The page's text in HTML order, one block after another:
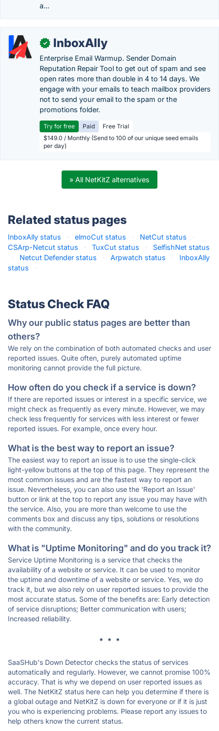
a...
✓ InboxAlly
Enterprise Email Warmup. Sender Domain
Reputation Repair Tool to get out of spam and see
open rates more than double in 4 to 14 days. We
engage with your emails to teach mailbox providers
not to send your email to the spam or the
promotions folder.
Try for free Paid
Free Trial
$149.0 / Monthly (Send to 100 of our unique seed emails
per day)
» All NetKitZ alternatives
Related status pages
InboxAlly status · elmoCut status · NetCut status
·
CSArp-Netcut status
· TuxCut status ·
SelfishNet status
·
Netcut Defender status · Arpwatch status ·
InboxAlly
status
·
Status Check FAQ
Why our public status pages are better than
others?
We rely on the combination of both automated checks and user
reported issues. Quite often, purely automated uptime
monitoring cannot provide the full picture.
How often do you check if a service is down?
If there are reported issues or interest in a specific service, we
might check as frequently as every minute. However, we may
check less frequently for services with less interest or fewer
reported issues. For example, once every hour.
What is the best way to report an issue?
The easiest way to report an issue is to use the single-click
light-yellow buttons at the top of this page. They represent the
most common issues and are the fastest way to report an
issue. Nevertheless, you can also use the 'Report an Issue'
button or link at the top to report any issue you may have with
the service. Also, you are more than welcome to use the
comments box and discuss any tips, solutions or resolutions
with the community.
What is "Uptime Monitoring" and do you track it?
Service Uptime Monitoring is a service that checks the
availability of a website or service. It can be used to monitor
the uptime and downtime of a website or service. Yes, we do
track it, but we also rely on user reported issues to provide the
most accurate status. Some of the benefits are: Early detection
of service disruptions; Better communication with users;
Increased reliability.
* * *
SaaSHub's Down Detector checks the status of services
automatically and regularly. However, we cannot promise 100%
accuracy. That is why we depend on user reported issues as
well. The NetKitZ status here can help you determine if there is
a global outage and NetKitZ is down for everyone or if it is just
you who is experiencing problems. Please report any issues to
help others know the current status.